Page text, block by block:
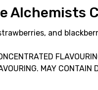
Alchemists
and
MAY CONTAIN